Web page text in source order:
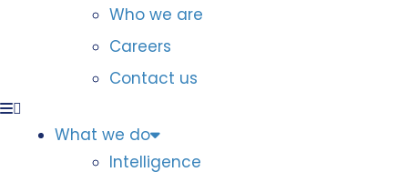
Who we are
Careers
Contact us
What we do
Intelligence